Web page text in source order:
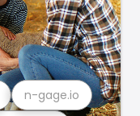
n-gage.io